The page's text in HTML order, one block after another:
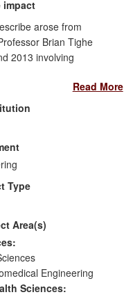
by the Open
data providers
risk analysis
mapping and air
impact
arose from
Brian Tighe
2013 involving
Unit (BRU). We
responsive polymers
macromolecules
for successful synthesis
of natural
health and economic
of vision care,
successful
contact lenses
> 2 billion lenses),
release of
from contact
of the corneal
ocular comfort.
Read More
Type
Area(s)
Engineering
Sciences: